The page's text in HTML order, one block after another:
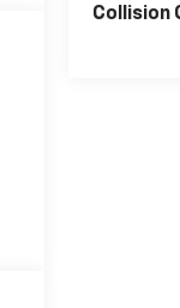
Collision